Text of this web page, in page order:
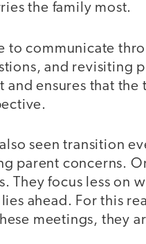
the family most.
to communicate
and revisiting
ensures that
seen transition
parent concerns.
They focus less on
ahead. For this
meetings, they